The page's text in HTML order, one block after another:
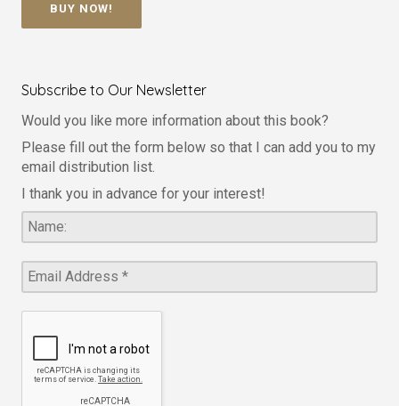
BUY NOW!
Subscribe to Our Newsletter
Would you like more information about this book?
Please fill out the form below so that I can add you to my
email distribution list.
I thank you in advance for your interest!